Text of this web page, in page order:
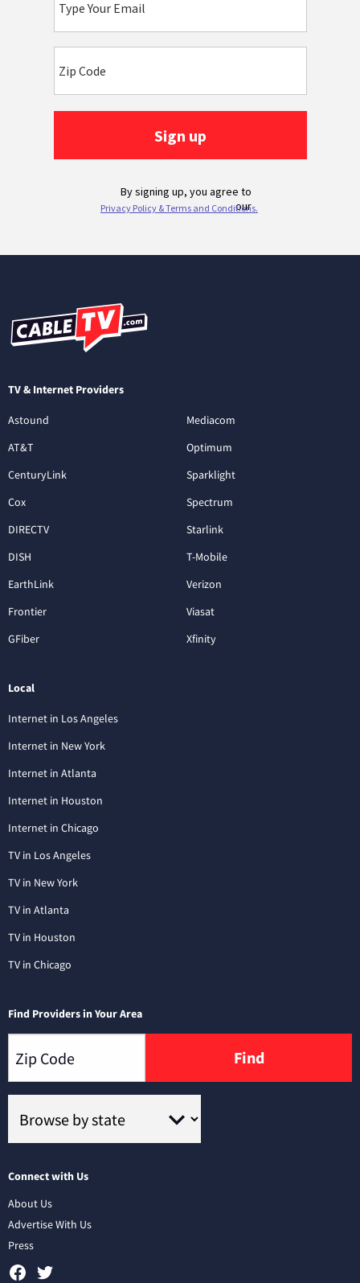
TV & Internet Providers
Astound
AT&T
CenturyLink
Cox
DIRECTV
DISH
EarthLink
Frontier
GFiber
Mediacom
Optimum
Sparklight
Spectrum
Starlink
T-Mobile
Verizon
Viasat
Xfinity
Local
Internet in Los Angeles
Internet in New York
Internet in Atlanta
Internet in Houston
Internet in Chicago
TV in Los Angeles
TV in New York
TV in Atlanta
TV in Houston
TV in Chicago
Find Providers in Your Area
Find
Connect with Us
About Us
Advertise With Us
Press